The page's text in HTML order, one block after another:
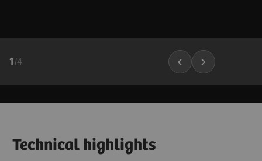
1 /4
Technical highlights